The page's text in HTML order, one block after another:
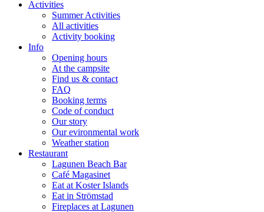
Activities
Summer Activities
All activities
Activity booking
Info
Opening hours
At the campsite
Find us & contact
FAQ
Booking terms
Code of conduct
Our story
Our evironmental work
Weather station
Restaurant
Lagunen Beach Bar
Café Magasinet
Eat at Koster Islands
Eat in Strömstad
Fireplaces at Lagunen